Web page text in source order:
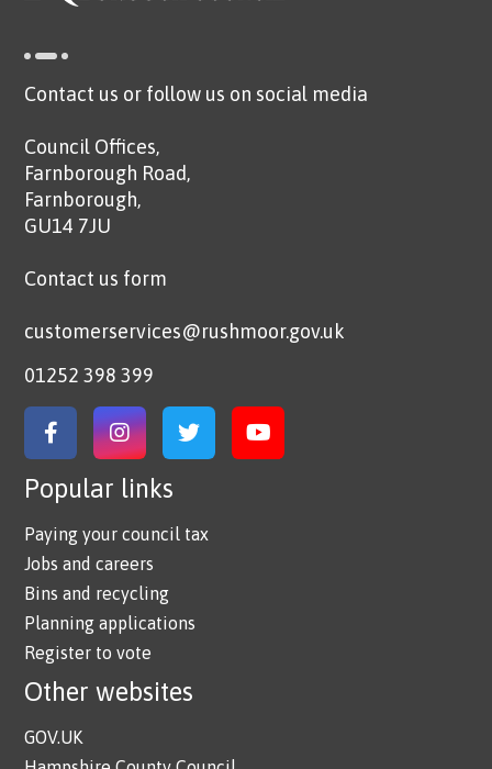
Contact us or follow us on social media
Council Offices,
Farnborough Road,
Farnborough,
GU14 7JU
Contact us form
customerservices@rushmoor.gov.uk
01252 398 399
Link to Facebook
Link to Instagram
Link to TwitterLink to YouTube
Popular links
Paying your council tax
Jobs and careers
Bins and recycling
Planning applications
Register to vote
Other websites
GOV.UK